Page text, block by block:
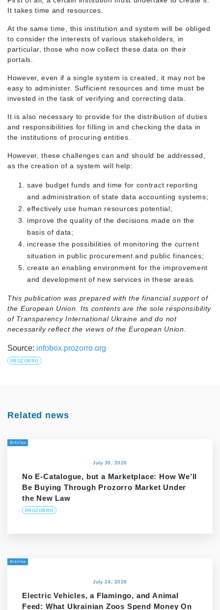
It takes time and resources.
At the same time, this institution and system will be obliged
to consider the interests of various stakeholders, in
particular, those who now collect these data on their
portals.
However, even if a single system is created, it may not be
easy to administer. Sufficient resources and time must be
invested in the task of verifying and correcting data.
It is also necessary to provide for the distribution of duties
and responsibilities for filling in and checking the data in
the institutions of procuring entities.
However, these challenges can and should be addressed,
as the creation of a system will help:
save budget funds and time for contract reporting
and administration of state data accounting systems;
effectively use human resources potential;
improve the quality of the decisions made on the
basis of data;
increase the possibilities of monitoring the current
situation in public procurement and public finances;
create an enabling environment for the improvement
and development of new services in these areas.
This publication was prepared with the financial support of
the European Union. Its contents are the sole responsibility
of Transparency International Ukraine and do not
necessarily reflect the views of the European Union.
Source: infobox.prozorro.org
PROZORRO
Related news
Articles
July 30, 2026
No E-Catalogue, but a Marketplace: How We’ll
Be Buying Through Prozorro Market Under
the New Law
PROZORRO
Articles
July 24, 2026
Electric Vehicles, a Flamingo, and Animal
Feed: What Ukrainian Zoos Spend Money On